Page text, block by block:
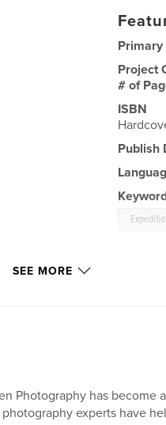
Primary
Project
# of
ISBN
Publish
SEE MORE
Photography has
experts have